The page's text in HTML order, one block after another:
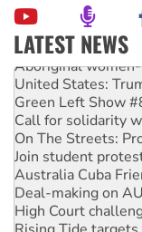
LATEST NEWS
Aboriginal women-
United States:
Green Left Show
Call for solidarity
On The Streets:
Join student
Australia Cuba
Deal-making on
High Court
Rising Tide